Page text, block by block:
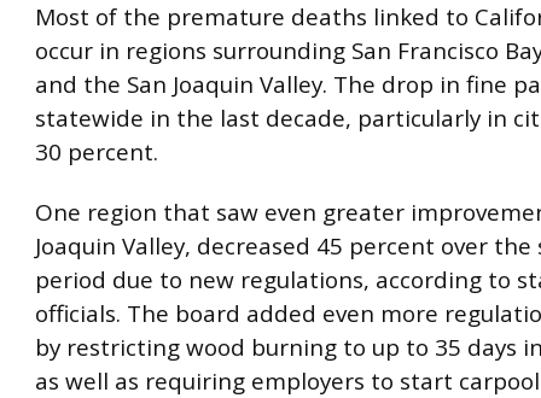
Most of the premature deaths linked to
occur in regions surrounding San Francisco
and the San Joaquin Valley. The drop in fine
statewide in the last decade, particularly in
30 percent.
One region that saw even greater
Joaquin Valley, decreased 45 percent over
period due to new regulations, according to
officials. The board added even more
by restricting wood burning to up to 35 days
as well as requiring employers to start